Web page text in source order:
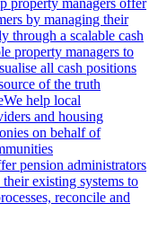
property managers offer
by managing their
through a scalable cash
property managers to
all cash positions
of the truth
We help local
and housing
on behalf of
pension administrators
existing systems to
reconcile and